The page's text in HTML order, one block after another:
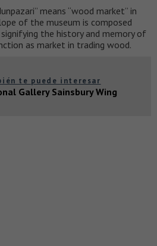
means “wood market” in
of the museum is composed
the history and memory of
as market in trading wood.
te puede interesar
Gallery Sainsbury Wing